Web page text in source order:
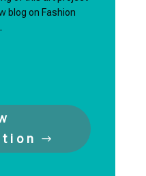
blog on Fashion